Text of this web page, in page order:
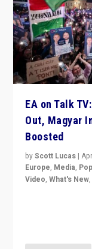
EA on Talk
Out, Magyar
Boosted
byScott Lucas |
Europe, Media,
Video,What's New